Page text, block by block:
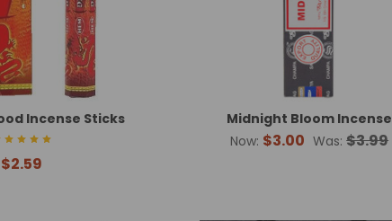
Incense Sticks
$2.59
Midnight Bloom Incense
Now: $3.00 Was: $3.99